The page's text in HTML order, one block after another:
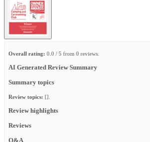
Overall rating: 0.0 / 5 from 0 reviews.
AI Generated Review Summary
Summary topics
Review topics: [].
Review highlights
Reviews
Q&A